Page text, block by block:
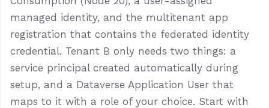
managed identity, and the multitenant app
registration that contains the federated identity
credential. Tenant B only needs two things: a
service principal created automatically during
setup, and a Dataverse Application User that
maps to it with a role of your choice. Start with